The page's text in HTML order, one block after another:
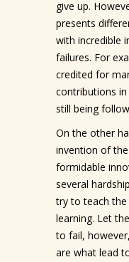
give up.
presents
with incredible
failures. For
credited for
contributions
still being
On the other
invention of
formidable
several
try to teach
learning. Let
to fail,
are what lead